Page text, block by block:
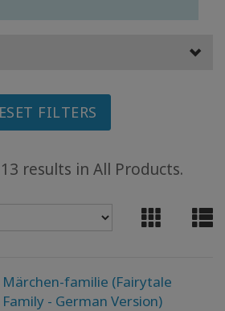
FILTERS
results in All Products.
Märchen-familie (Fairytale
Family - German Version)